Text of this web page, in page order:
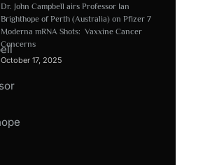
Dr. John Campbell airs Professor Ian
Brighthope of Perth (Australia) on Pfizer 7
Moderna mRNA Shots: Vaxxine Cancer
Concerns
October 17, 2025